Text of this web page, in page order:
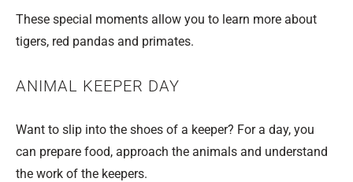
These special moments allow you to learn more about
tigers, red pandas and primates.
ANIMAL KEEPER DAY
Want to slip into the shoes of a keeper? For a day, you
can prepare food, approach the animals and understand
the work of the keepers.